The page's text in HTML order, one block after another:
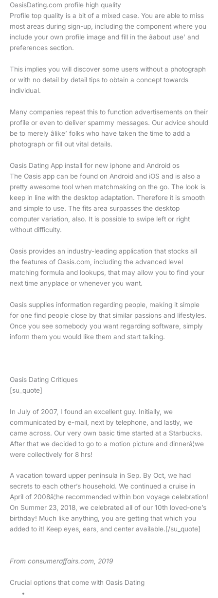
OasisDating.com profile high quality
Profile top quality is a bit of a mixed case. You are able to miss
most areas during sign-up, including the component where you
include your own profile image and fill in the âabout use’ and
preferences section.
This implies you will discover some users without a photograph
or with no detail by detail tips to obtain a concept towards
individual.
Many companies repeat this to function advertisements on their
profile or even to deliver spammy messages. Our advice should
be to merely âlike’ folks who have taken the time to add a
photograph or fill out vital details.
Oasis Dating App install for new iphone and Android os
The Oasis app can be found on Android and iOS and is also a
pretty awesome tool when matchmaking on the go. The look is
keep in line with the desktop adaptation. Therefore it is smooth
and simple to use. The fits area surpasses the desktop
computer variation, also. It is possible to swipe left or right
without difficulty.
Oasis provides an industry-leading application that stocks all
the features of Oasis.com, including the advanced level
matching formula and lookups, that may allow you to find your
next time anyplace or whenever you want.
Oasis supplies information regarding people, making it simple
for one find people close by that similar passions and lifestyles.
Once you see somebody you want regarding software, simply
inform them you would like them and start talking.
Oasis Dating Critiques
[su_quote]
In July of 2007, I found an excellent guy. Initially, we
communicated by e-mail, next by telephone, and lastly, we
came across. Our very own basic time started at a Starbucks.
After that we decided to go to a motion picture and dinnerâ¦we
were collectively for 8 hrs!
A vacation toward upper peninsula in Sep. By Oct, we had
secrets to each other’s household. We continued a cruise in
April of 2008â¦he recommended within bon voyage celebration!
On Summer 23, 2018, we celebrated all of our 10th loved-one’s
birthday! Much like anything, you are getting that which you
added to it! Keep eyes, ears, and center available.[/su_quote]
From consumeraffairs.com, 2019
Crucial options that come with Oasis Dating